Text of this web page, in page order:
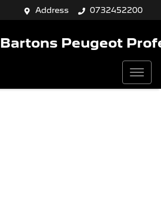
Address 0732452200
Bartons Peugeot